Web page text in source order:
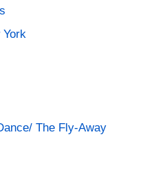
The Fly-Away